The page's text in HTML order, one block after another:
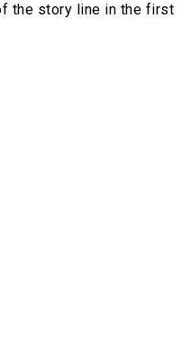
the story line in the first